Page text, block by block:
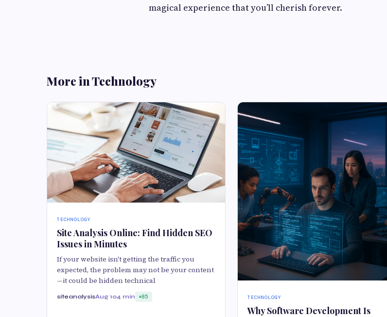
magical experience that you’ll cherish forever.
More in Technology
TECHNOLOGY
Site Analysis Online: Find Hidden SEO
Issues in Minutes
If your website isn't getting the traffic you
expected, the problem may not be your content
—it could be hidden technical
siteanalysisAug 104 min 85 TECHNOLOGY
Why Software Development Is